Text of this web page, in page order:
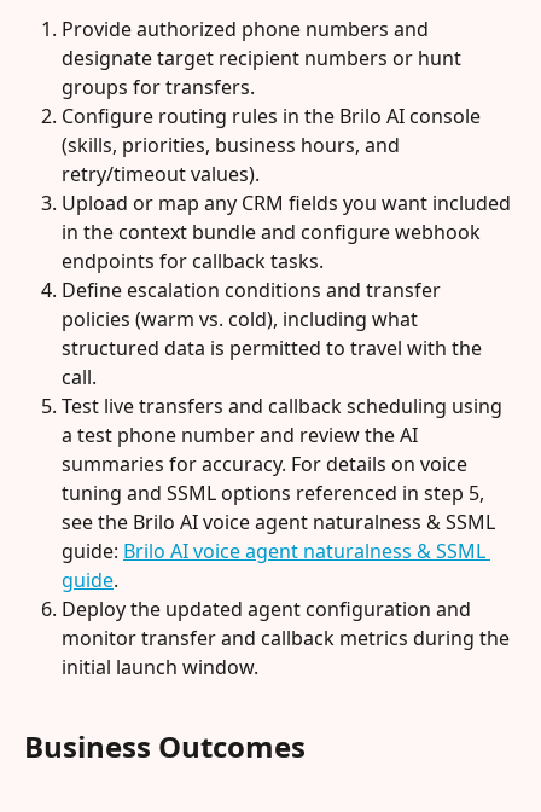
Provide authorized phone numbers and
designate target recipient numbers or hunt
groups for transfers.
Configure routing rules in the Brilo AI console
(skills, priorities, business hours, and
retry/timeout values).
Upload or map any CRM fields you want included
in the context bundle and configure webhook
endpoints for callback tasks.
Define escalation conditions and transfer
policies (warm vs. cold), including what
structured data is permitted to travel with the
call.
Test live transfers and callback scheduling using
a test phone number and review the AI
summaries for accuracy. For details on voice
tuning and SSML options referenced in step 5,
see the Brilo AI voice agent naturalness & SSML
guide: Brilo AI voice agent naturalness & SSML
guide.
Deploy the updated agent configuration and
monitor transfer and callback metrics during the
initial launch window.
Business Outcomes